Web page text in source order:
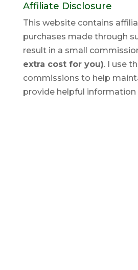
Affiliate Disclosure
This website contains
purchases made through
result in a small
extra cost for you). I use
commissions to help
provide helpful information